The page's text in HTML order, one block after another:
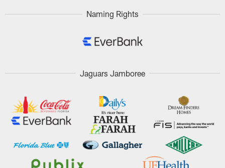
Naming Rights
Jaguars Jamboree